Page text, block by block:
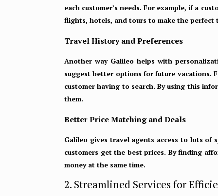
each customer’s needs. For example, if a
flights, hotels, and tours to make the perfect
Travel History and Preferences
Another way Galileo helps with
suggest better options for future vacations.
customer having to search. By using this
them.
Better Price Matching and Deals
Galileo gives travel agents access to lots of
customers get the best prices. By finding
money at the same time.
2. Streamlined Services for